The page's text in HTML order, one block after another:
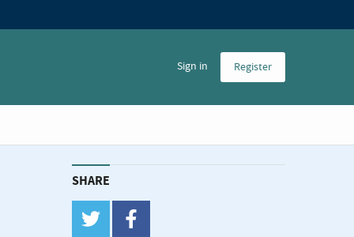
Sign in Register
SHARE
twitter